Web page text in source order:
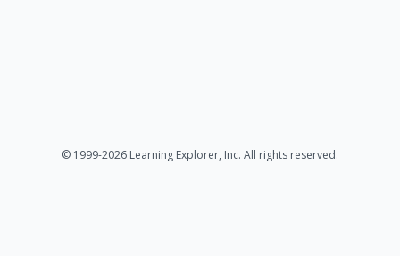
© 1999-2026 Learning Explorer, Inc. All rights reserved.